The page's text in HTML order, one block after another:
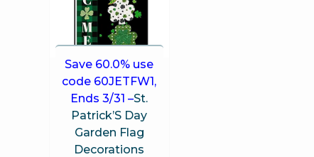
Save 60.0% use
code 60JETFW1,
Ends 3/31 –St.
Patrick’S Day
Garden Flag
Decorations